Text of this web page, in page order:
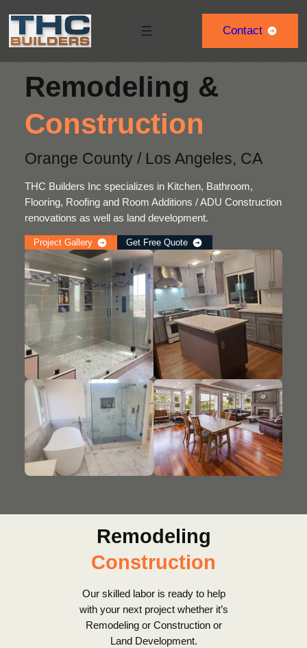
content
Contact
Remodeling &
Construction
Orange County / Los Angeles, CA
THC Builders Inc specializes in Kitchen, Bathroom,
Flooring, Roofing and Room Additions / ADU Construction
renovations as well as land development.
Project Gallery Get Free Quote
Remodeling
Construction
Our skilled labor is ready to help
with your next project whether it’s
Remodeling or Construction or
Land Development.